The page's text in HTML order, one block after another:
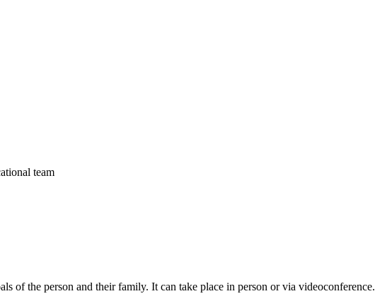
team
of the person and their family. It can take place in person or via videoconference.